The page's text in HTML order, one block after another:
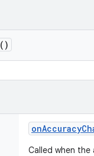
()
onAccuracy
Called when